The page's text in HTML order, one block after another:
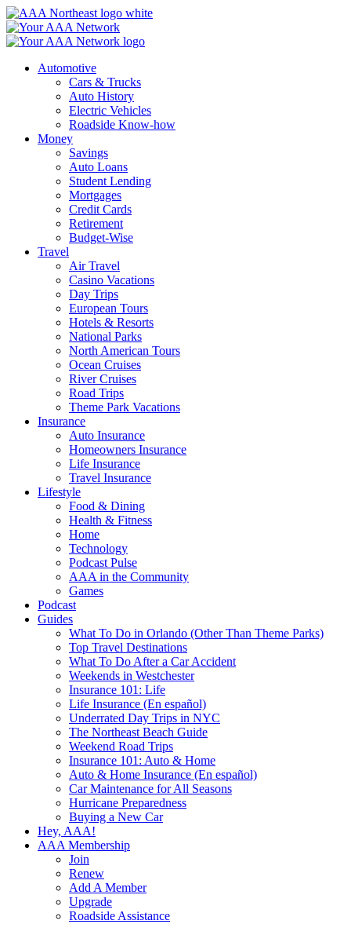
Skip
to
content
Automotive
Cars & Trucks
Auto History
Electric Vehicles
Roadside Know-how
Money
Savings
Auto Loans
Student Lending
Mortgages
Credit Cards
Retirement
Budget-Wise
Travel
Air Travel
Casino Vacations
Day Trips
European Tours
Hotels & Resorts
National Parks
North American Tours
Ocean Cruises
River Cruises
Road Trips
Theme Park Vacations
Insurance
Auto Insurance
Homeowners Insurance
Life Insurance
Travel Insurance
Lifestyle
Food & Dining
Health & Fitness
Home
Technology
Podcast Pulse
AAA in the Community
Games
Podcast
Guides
What To Do in Orlando (Other Than Theme Parks)
Top Travel Destinations
What To Do After a Car Accident
Weekends in Westchester
Insurance 101: Life
Life Insurance (En español)
Underrated Day Trips in NYC
The Northeast Beach Guide
Weekend Road Trips
Insurance 101: Auto & Home
Auto & Home Insurance (En español)
Car Maintenance for All Seasons
Hurricane Preparedness
Buying a New Car
Hey, AAA!
AAA Membership
Join
Renew
Add A Member
Upgrade
Roadside Assistance